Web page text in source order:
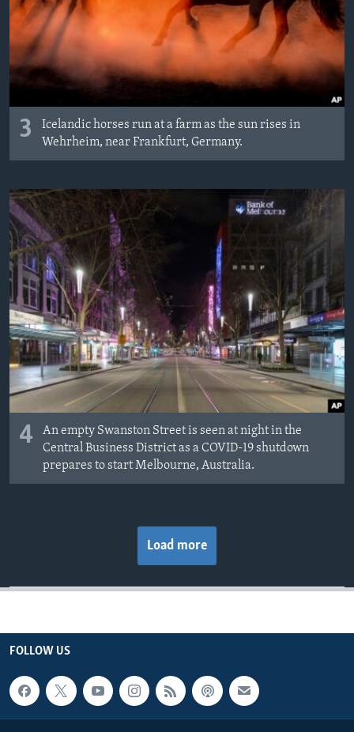
3
Icelandic horses run at a farm as the sun rises in
Wehrheim, near Frankfurt, Germany.
4
An empty Swanston Street is seen at night in the
Central Business District as a COVID-19 shutdown
prepares to start Melbourne, Australia.
Load more
FOLLOW US